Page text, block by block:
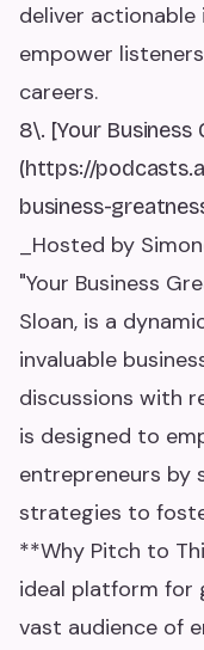
deliver
empower
careers.
8\. [Your Business
(https://
business-
_Hosted by
"Your Business
Sloan, is a
invaluable
discussions with
is designed to
entrepreneurs by
strategies to
**Why Pitch to
ideal platform for
vast audience of